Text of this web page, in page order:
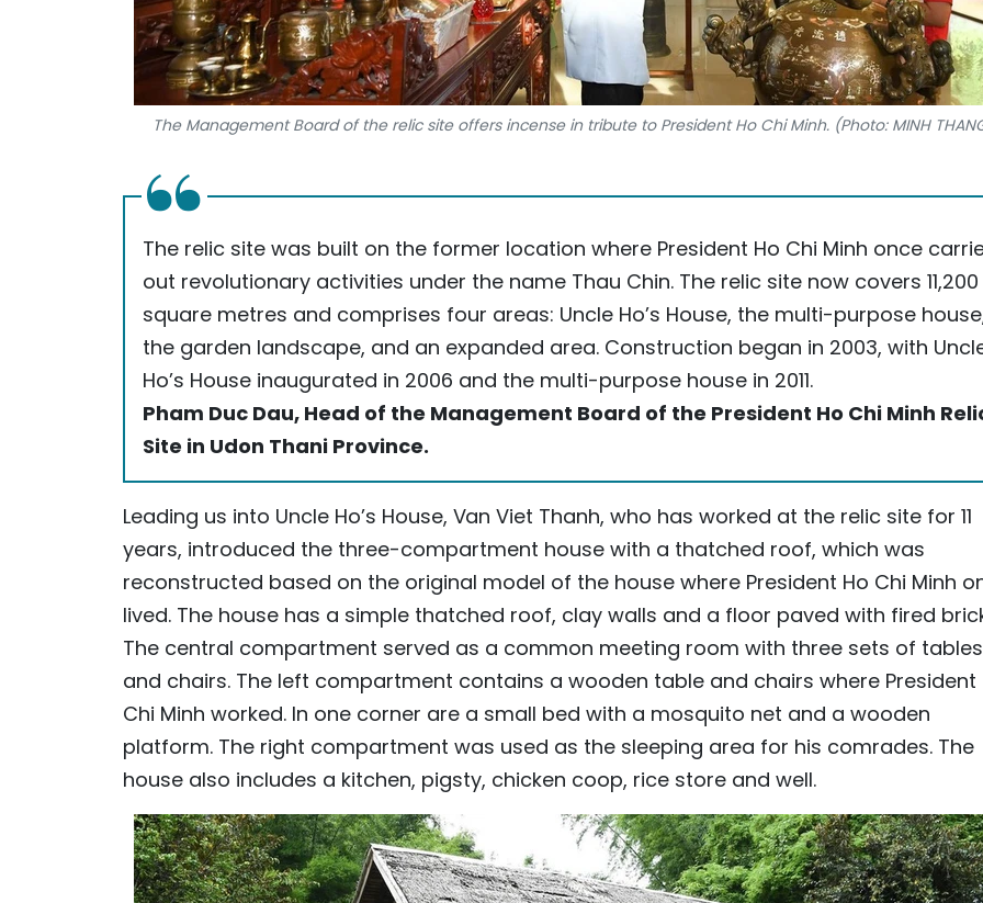
The Management Board of the relic site offers incense in tribute to President Ho Chi Minh. (Photo: MINH
The relic site was built on the former location where President Ho Chi Minh once
out revolutionary activities under the name Thau Chin. The relic site now covers 11,200
square metres and comprises four areas: Uncle Ho’s House, the multi-purpose
the garden landscape, and an expanded area. Construction began in 2003, with
Ho’s House inaugurated in 2006 and the multi-purpose house in 2011.
Pham Duc Dau, Head of the Management Board of the President Ho Chi Minh
Site in Udon Thani Province.
Leading us into Uncle Ho’s House, Van Viet Thanh, who has worked at the relic site for 11
years, introduced the three-compartment house with a thatched roof, which was
reconstructed based on the original model of the house where President Ho Chi Minh
lived. The house has a simple thatched roof, clay walls and a floor paved with fired
The central compartment served as a common meeting room with three sets of tables
and chairs. The left compartment contains a wooden table and chairs where President
Chi Minh worked. In one corner are a small bed with a mosquito net and a wooden
platform. The right compartment was used as the sleeping area for his comrades. The
house also includes a kitchen, pigsty, chicken coop, rice store and well.